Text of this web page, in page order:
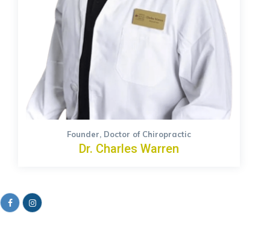
Founder, Doctor of Chiropractic
Dr. Charles Warren